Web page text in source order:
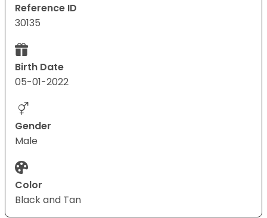
Reference ID
30135
Birth Date
05-01-2022
Gender
Male
Color
Black and Tan